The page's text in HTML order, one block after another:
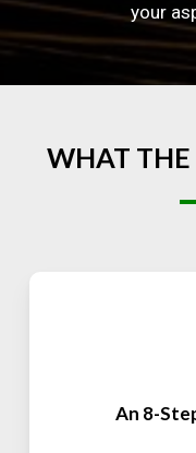
your
WHAT THE
An 8-